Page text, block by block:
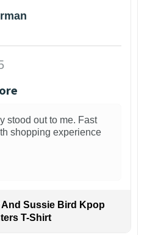
stood out to me. Fast
shopping experience
And Sussie Bird Kpop
T-Shirt